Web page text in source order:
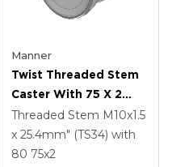
Manner
Twist Threaded Stem
Caster With 75 X 2
TPU (95a) Wheel
Threaded Stem M10x1.5
x 25.4mm" (TS34) with
80 75x2